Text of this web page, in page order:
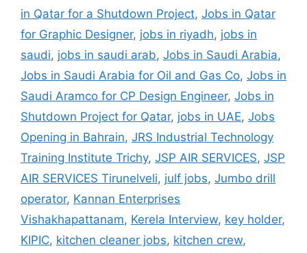
in Qatar for a Shutdown Project, Jobs in Qatar
for Graphic Designer, jobs in riyadh, jobs in
saudi, jobs in saudi arab, Jobs in Saudi Arabia,
Jobs in Saudi Arabia for Oil and Gas Co, Jobs in
Saudi Aramco for CP Design Engineer, Jobs in
Shutdown Project for Qatar, jobs in UAE, Jobs
Opening in Bahrain, JRS Industrial Technology
Training Institute Trichy, JSP AIR SERVICES, JSP
AIR SERVICES Tirunelveli, julf jobs, Jumbo drill
operator, Kannan Enterprises
Vishakhapattanam, Kerela Interview, key holder,
KIPIC, kitchen cleaner jobs, kitchen crew,